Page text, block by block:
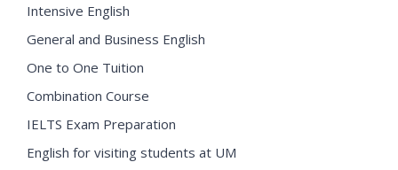
Intensive English
General and Business English
One to One Tuition
Combination Course
IELTS Exam Preparation
English for visiting students at UM